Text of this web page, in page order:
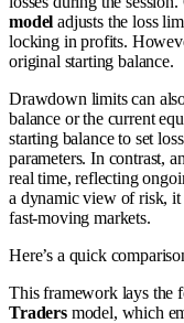
model adjusts the loss
locking in profits.
original starting balance.
Drawdown limits can
balance or the current
starting balance to set
parameters. In contrast, an
real time, reflecting
a dynamic view of risk,
fast-moving markets.
Here’s a quick
This framework lays the
Tradersmodel, which